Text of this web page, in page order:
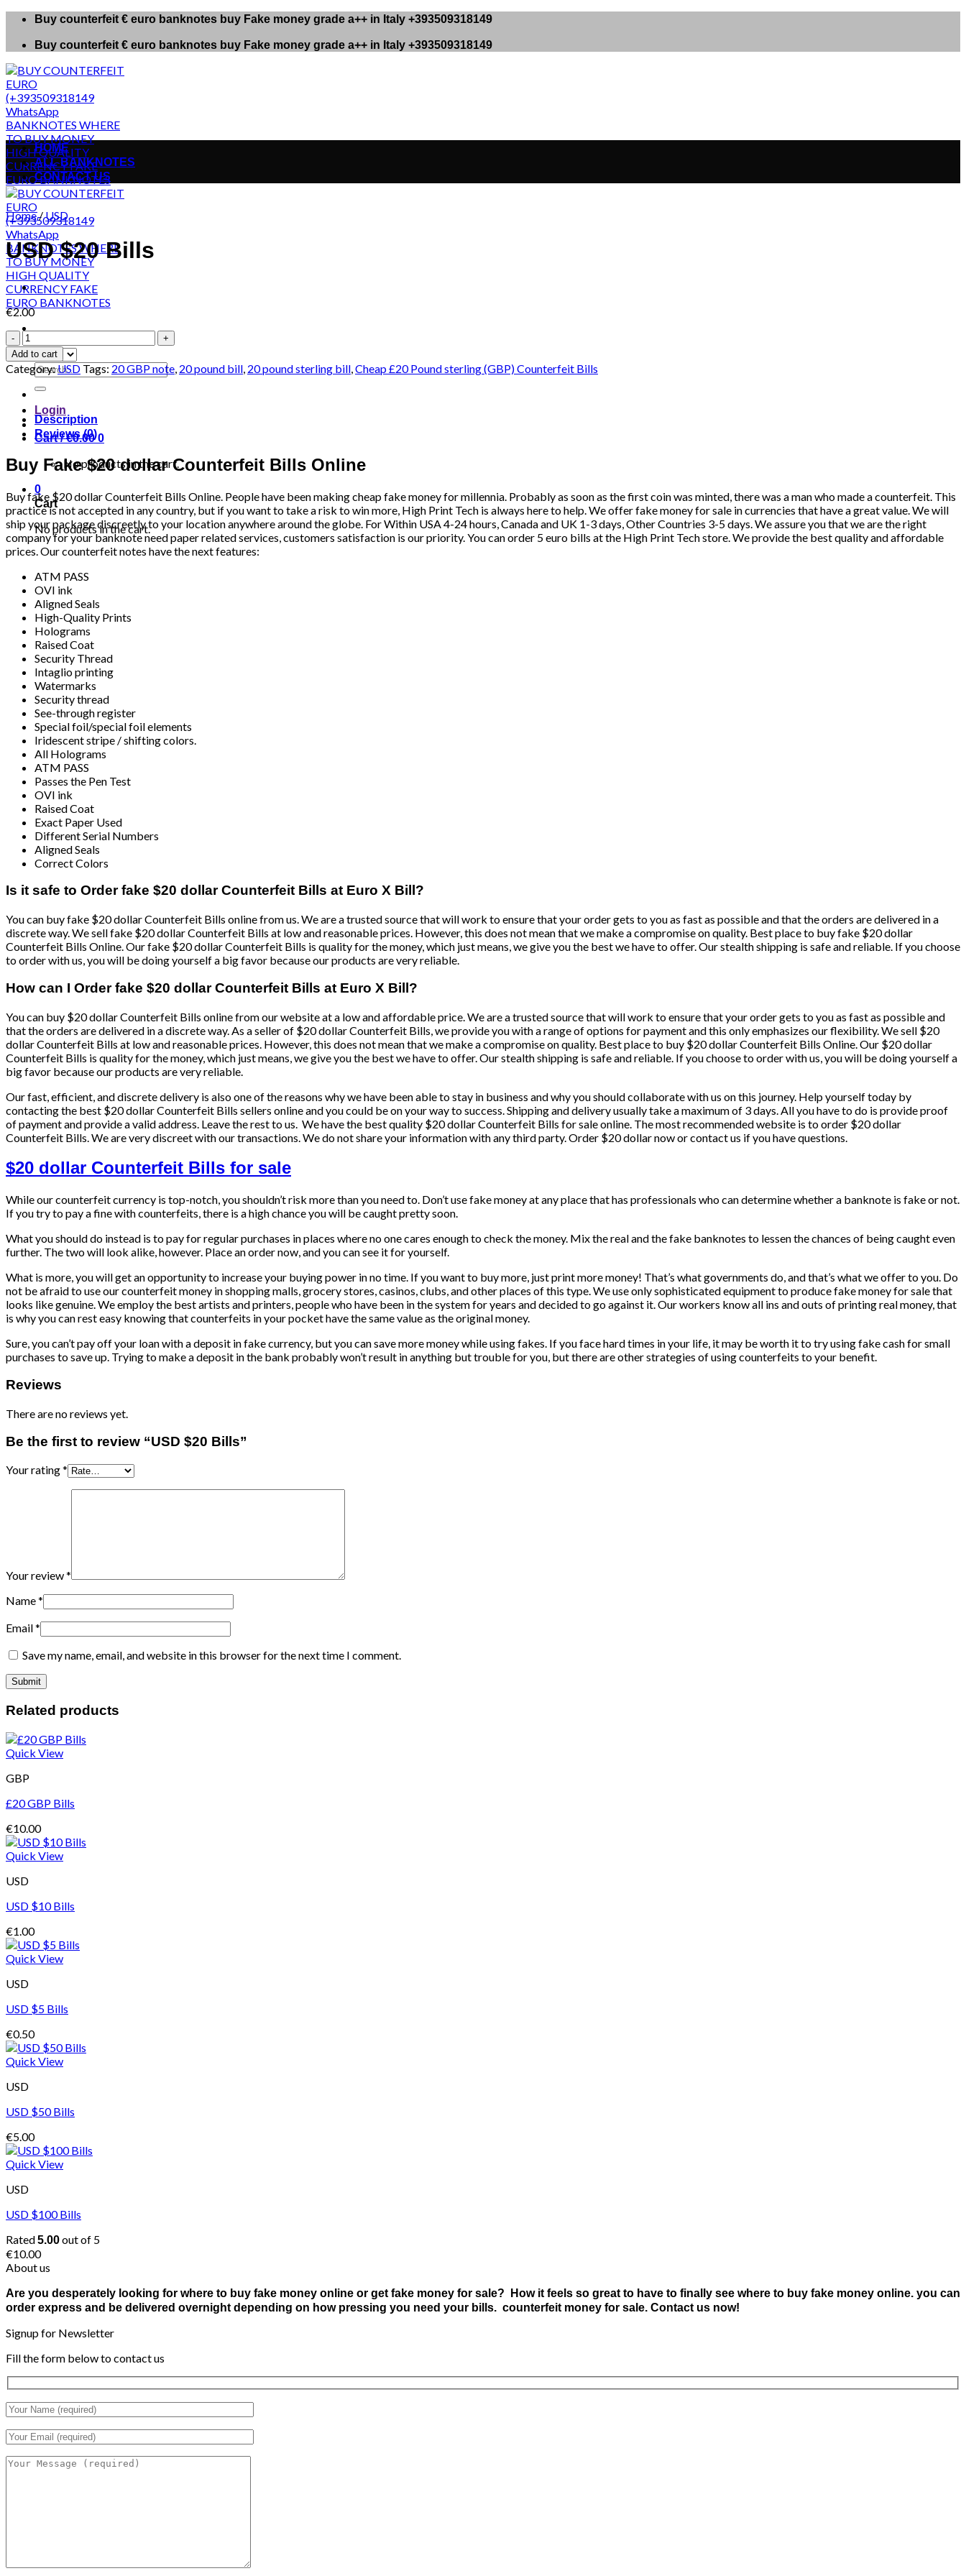
Skip
content
Buy counterfeit € euro banknotes buy Fake money grade a++ in Italy +393509318149
Buy counterfeit € euro banknotes buy Fake money grade a++ in Italy +393509318149
Search
for:
Login
Cart /€0.00 0
No products in the cart.
0
Cart
No products in the cart.
HOME
ALL BANKNOTES
CONTACT US
Home/USD
USD $20 Bills
€2.00
USD
$20
Bills
quantity
Add to cart
Category:USD Tags: 20 GBP note, 20 pound bill, 20 pound sterling bill,Cheap £20 Pound sterling (GBP) Counterfeit Bills
Description
Reviews (0)
Buy Fake $20 dollar Counterfeit Bills Online
Buy fake $20 dollar Counterfeit Bills Online. People have been making cheap fake money for millennia. Probably as soon as the first coin was minted, there was a man who made a counterfeit. This
practice is not accepted in any country, but if you want to take a risk to win more, High Print Tech is always here to help. We offer fake money for sale in currencies that have a great value. We will
ship your package discreetly to your location anywhere around the globe. For Within USA 4-24 hours, Canada and UK 1-3 days, Other Countries 3-5 days. We assure you that we are the right
company for your banknote need paper related services, customers satisfaction is our priority. You can order 5 euro bills at the High Print Tech store. We provide the best quality and affordable
prices. Our counterfeit notes have the next features:
ATM PASS
OVI ink
Aligned Seals
High-Quality Prints
Holograms
Raised Coat
Security Thread
Intaglio printing
Watermarks
Security thread
See-through register
Special foil/special foil elements
Iridescent stripe / shifting colors.
All Holograms
ATM PASS
Passes the Pen Test
OVI ink
Raised Coat
Exact Paper Used
Different Serial Numbers
Aligned Seals
Correct Colors
Is it safe to Order fake $20 dollar Counterfeit Bills at Euro X Bill?
You can buy fake $20 dollar Counterfeit Bills online from us. We are a trusted source that will work to ensure that your order gets to you as fast as possible and that the orders are delivered in a
discrete way. We sell fake $20 dollar Counterfeit Bills at low and reasonable prices. However, this does not mean that we make a compromise on quality. Best place to buy fake $20 dollar
Counterfeit Bills Online. Our fake $20 dollar Counterfeit Bills is quality for the money, which just means, we give you the best we have to offer. Our stealth shipping is safe and reliable. If you choose
to order with us, you will be doing yourself a big favor because our products are very reliable.
How can I Order fake $20 dollar Counterfeit Bills at Euro X Bill?
You can buy $20 dollar Counterfeit Bills online from our website at a low and affordable price. We are a trusted source that will work to ensure that your order gets to you as fast as possible and
that the orders are delivered in a discrete way. As a seller of $20 dollar Counterfeit Bills, we provide you with a range of options for payment and this only emphasizes our flexibility. We sell $20
dollar Counterfeit Bills at low and reasonable prices. However, this does not mean that we make a compromise on quality. Best place to buy $20 dollar Counterfeit Bills Online. Our $20 dollar
Counterfeit Bills is quality for the money, which just means, we give you the best we have to offer. Our stealth shipping is safe and reliable. If you choose to order with us, you will be doing yourself a
big favor because our products are very reliable.
Our fast, efficient, and discrete delivery is also one of the reasons why we have been able to stay in business and why you should collaborate with us on this journey. Help yourself today by
contacting the best $20 dollar Counterfeit Bills sellers online and you could be on your way to success. Shipping and delivery usually take a maximum of 3 days. All you have to do is provide proof
of payment and provide a valid address. Leave the rest to us. We have the best quality $20 dollar Counterfeit Bills for sale online. The most recommended website is to order $20 dollar
Counterfeit Bills. We are very discreet with our transactions. We do not share your information with any third party. Order $20 dollar now or contact us if you have questions.
$20 dollar Counterfeit Bills for sale
While our counterfeit currency is top-notch, you shouldn’t risk more than you need to. Don’t use fake money at any place that has professionals who can determine whether a banknote is fake or not.
If you try to pay a fine with counterfeits, there is a high chance you will be caught pretty soon.
What you should do instead is to pay for regular purchases in places where no one cares enough to check the money. Mix the real and the fake banknotes to lessen the chances of being caught even
further. The two will look alike, however. Place an order now, and you can see it for yourself.
What is more, you will get an opportunity to increase your buying power in no time. If you want to buy more, just print more money! That’s what governments do, and that’s what we offer to you. Do
not be afraid to use our counterfeit money in shopping malls, grocery stores, casinos, clubs, and other places of this type. We use only sophisticated equipment to produce fake money for sale that
looks like genuine. We employ the best artists and printers, people who have been in the system for years and decided to go against it. Our workers know all ins and outs of printing real money, that
is why you can rest easy knowing that counterfeits in your pocket have the same value as the original money.
Sure, you can’t pay off your loan with a deposit in fake currency, but you can save more money while using fakes. If you face hard times in your life, it may be worth it to try using fake cash for small
purchases to save up. Trying to make a deposit in the bank probably won’t result in anything but trouble for you, but there are other strategies of using counterfeits to your benefit.
Reviews
There are no reviews yet.
Be the first to review “USD $20 Bills”
Your rating*
Your review*
Name*
Email*
Save my name, email, and website in this browser for the next time I comment.
Related products
Quick View
GBP
£20 GBP Bills
€10.00
Quick View
USD
USD $10 Bills
€1.00
Quick View
USD
USD $5 Bills
€0.50
Quick View
USD
USD $50 Bills
€5.00
Quick View
USD
USD $100 Bills
Rated5.00out of 5
€10.00
About us
Are you desperately looking for where to buy fake money online or get fake money for sale? How it feels so great to have to finally see where to buy fake money online. you can
order express and be delivered overnight depending on how pressing you need your bills. counterfeit money for sale. Contact us now!
Signup for Newsletter
Fill the form below to contact us